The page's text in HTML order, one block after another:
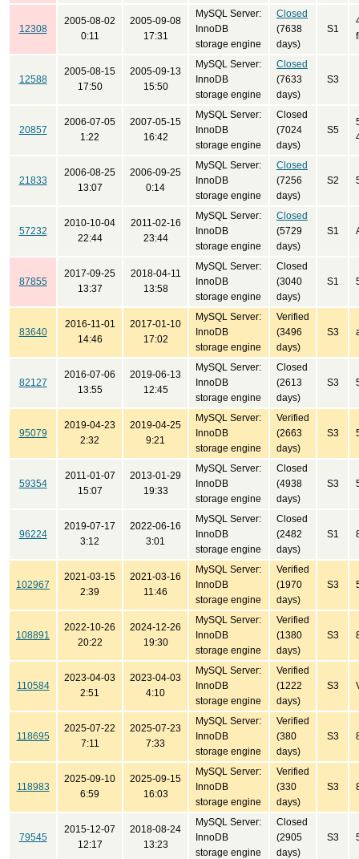
12308
2005-08-02
0:11
2005-09-08
17:31
MySQL Server:
InnoDB
storage engine
Closed
(7638
days)
S1
12588
2005-08-15
17:50
2005-09-13
15:50
MySQL Server:
InnoDB
storage engine
Closed
(7633
days)
S3
20857
2006-07-05
1:22
2007-05-15
16:42
MySQL Server:
InnoDB
storage engine
Closed
(7024
days)
S5
21833
2006-08-25
13:07
2006-09-25
0:14
MySQL Server:
InnoDB
storage engine
Closed
(7256
days)
S2
57232
2010-10-04
22:44
2011-02-16
23:44
MySQL Server:
InnoDB
storage engine
Closed
(5729
days)
S1
87855
2017-09-25
13:37
2018-04-11
13:58
MySQL Server:
InnoDB
storage engine
Closed
(3040
days)
S1
83640
2016-11-01
14:46
2017-01-10
17:02
MySQL Server:
InnoDB
storage engine
Verified
(3496
days)
S3
82127
2016-07-06
13:55
2019-06-13
12:45
MySQL Server:
InnoDB
storage engine
Closed
(2613
days)
S3
95079
2019-04-23
2:32
2019-04-25
9:21
MySQL Server:
InnoDB
storage engine
Verified
(2663
days)
S3
59354
2011-01-07
15:07
2013-01-29
19:33
MySQL Server:
InnoDB
storage engine
Closed
(4938
days)
S3
96224
2019-07-17
3:12
2022-06-16
3:01
MySQL Server:
InnoDB
storage engine
Closed
(2482
days)
S1
102967
2021-03-15
2:39
2021-03-16
11:46
MySQL Server:
InnoDB
storage engine
Verified
(1970
days)
S3
108891
2022-10-26
20:22
2024-12-26
19:30
MySQL Server:
InnoDB
storage engine
Verified
(1380
days)
S3
110584
2023-04-03
2:51
2023-04-03
4:10
MySQL Server:
InnoDB
storage engine
Verified
(1222
days)
S3
118695
2025-07-22
7:11
2025-07-23
7:33
MySQL Server:
InnoDB
storage engine
Verified
(380
days)
S3
118983
2025-09-10
6:59
2025-09-15
16:03
MySQL Server:
InnoDB
storage engine
Verified
(330
days)
S3
79545
2015-12-07
12:17
2018-08-24
13:23
MySQL Server:
InnoDB
storage engine
Closed
(2905
days)
S3